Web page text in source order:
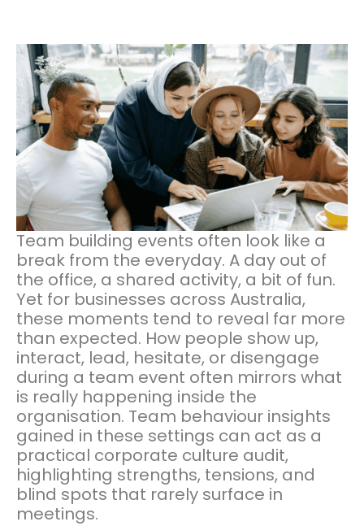
Team building events often look like a
break from the everyday. A day out of
the office, a shared activity, a bit of fun.
Yet for businesses across Australia,
these moments tend to reveal far more
than expected. How people show up,
interact, lead, hesitate, or disengage
during a team event often mirrors what
is really happening inside the
organisation. Team behaviour insights
gained in these settings can act as a
practical corporate culture audit,
highlighting strengths, tensions, and
blind spots that rarely surface in
meetings.